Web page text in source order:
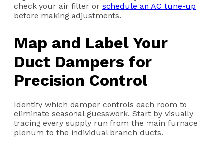
check your air filter or schedule an AC tune-up
before making adjustments.
Map and Label Your
Duct Dampers for
Precision Control
Identify which damper controls each room to
eliminate seasonal guesswork. Start by visually
tracing every supply run from the main furnace
plenum to the individual branch ducts.